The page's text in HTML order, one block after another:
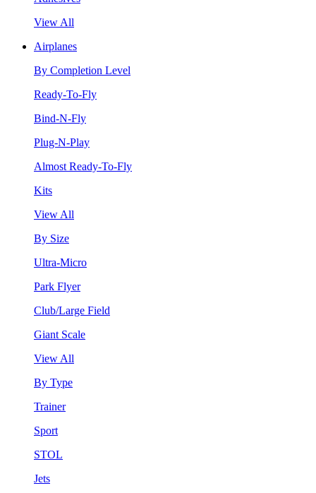
View All
Airplanes
By Completion Level
Ready-To-Fly
Bind-N-Fly
Plug-N-Play
Almost Ready-To-Fly
Kits
View All
By Size
Ultra-Micro
Park Flyer
Club/Large Field
Giant Scale
View All
By Type
Trainer
Sport
STOL
Jets